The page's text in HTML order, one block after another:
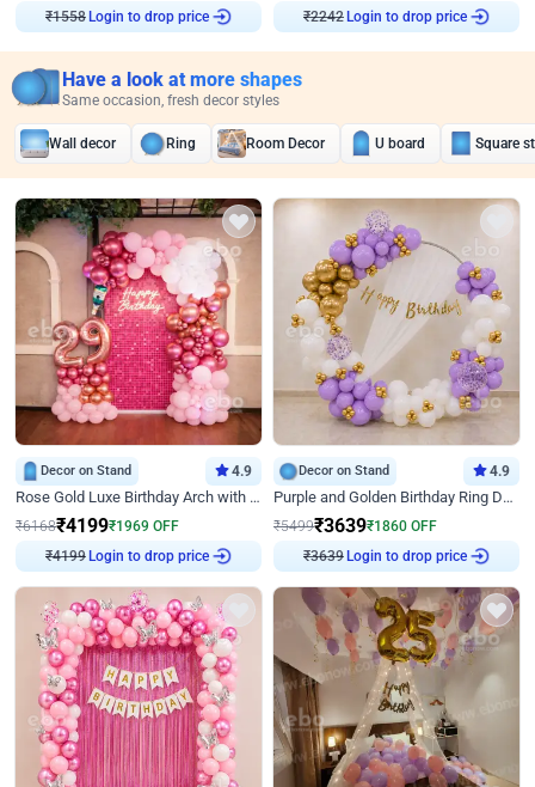
₹1558 Login to drop price
₹2242 Login to drop price
Have a look at more shapes
Same occasion, fresh decor styles
Wall decor Ring Room Decor U board Square
Decor on Stand 4.9
Rose Gold Luxe Birthday Arch with Neon
₹6168₹4199₹1969 OFF
₹4199 Login to drop price
Decor on Stand 4.9
Purple and Golden Birthday Ring Decor
₹5499₹3639₹1860 OFF
₹3639 Login to drop price